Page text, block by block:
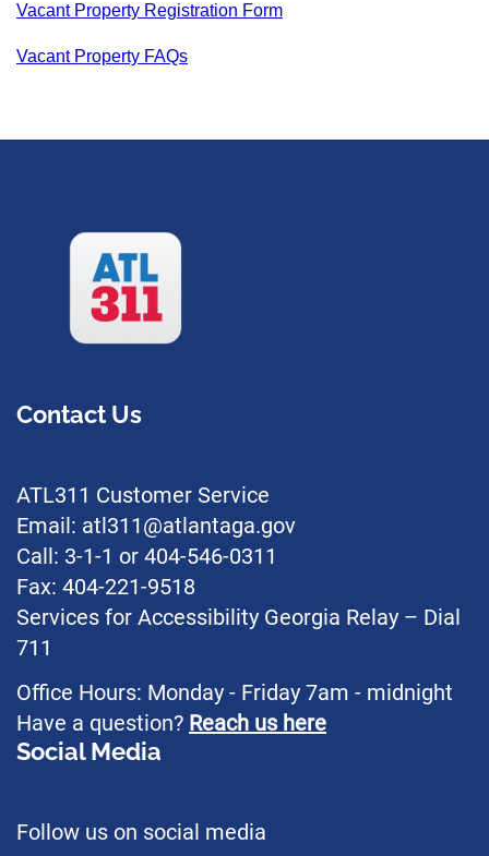
Vacant Property Registration Form
Vacant Property FAQs
Contact Us
ATL311 Customer Service
Email: atl311@atlantaga.gov
Call: 3-1-1 or 404-546-0311
Fax: 404-221-9518
Services for Accessibility Georgia Relay – Dial
711
Office Hours: Monday - Friday 7am - midnight
Have a question? Reach us here
Social Media
Follow us on social media